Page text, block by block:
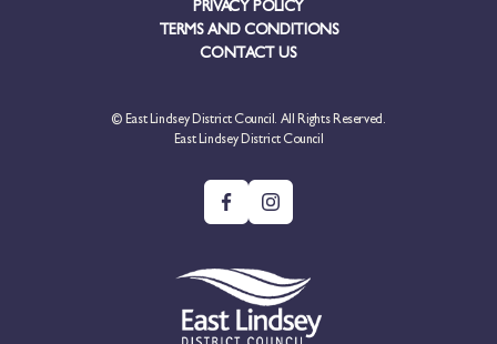
PRIVACY POLICY
TERMS AND CONDITIONS
CONTACT US
© East Lindsey District Council. All Rights Reserved.
East Lindsey District Council